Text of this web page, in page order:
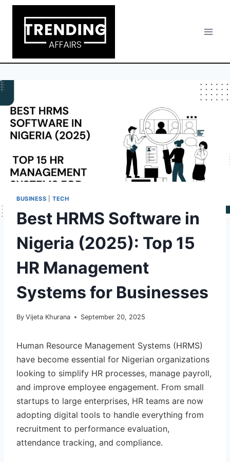
Skip
content
BUSINESS |TECH
Best HRMS Software in
Nigeria (2025): Top 15
HR Management
Systems for Businesses
By Vijeta Khurana September 20, 2025
Human Resource Management Systems (HRMS)
have become essential for Nigerian organizations
looking to simplify HR processes, manage payroll,
and improve employee engagement. From small
startups to large enterprises, HR teams are now
adopting digital tools to handle everything from
recruitment to performance evaluation,
attendance tracking, and compliance.